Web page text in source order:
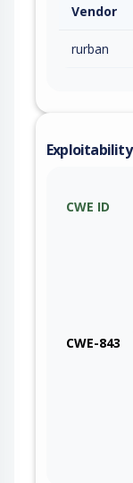
Vendor
rurban
Exploitability
CWE ID
CWE-843